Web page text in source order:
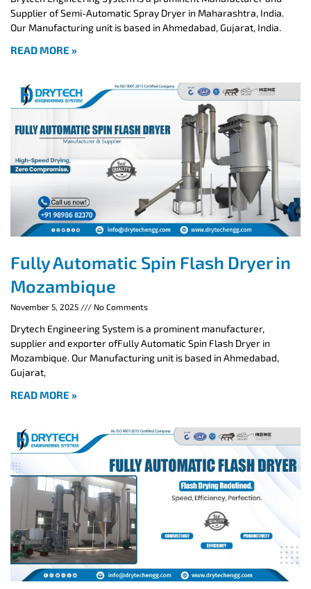
Supplier of Semi-Automatic Spray Dryer in Maharashtra, India.
Our Manufacturing unit is based in Ahmedabad, Gujarat, India.
READ MORE »
Fully Automatic Spin Flash Dryer in
Mozambique
November 5, 2025 No Comments
Drytech Engineering System is a prominent manufacturer,
supplier and exporter ofFully Automatic Spin Flash Dryer in
Mozambique. Our Manufacturing unit is based in Ahmedabad,
Gujarat,
READ MORE »